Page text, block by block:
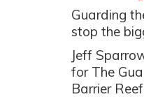
Guarding
stop the
Jeff
for The
Barrier